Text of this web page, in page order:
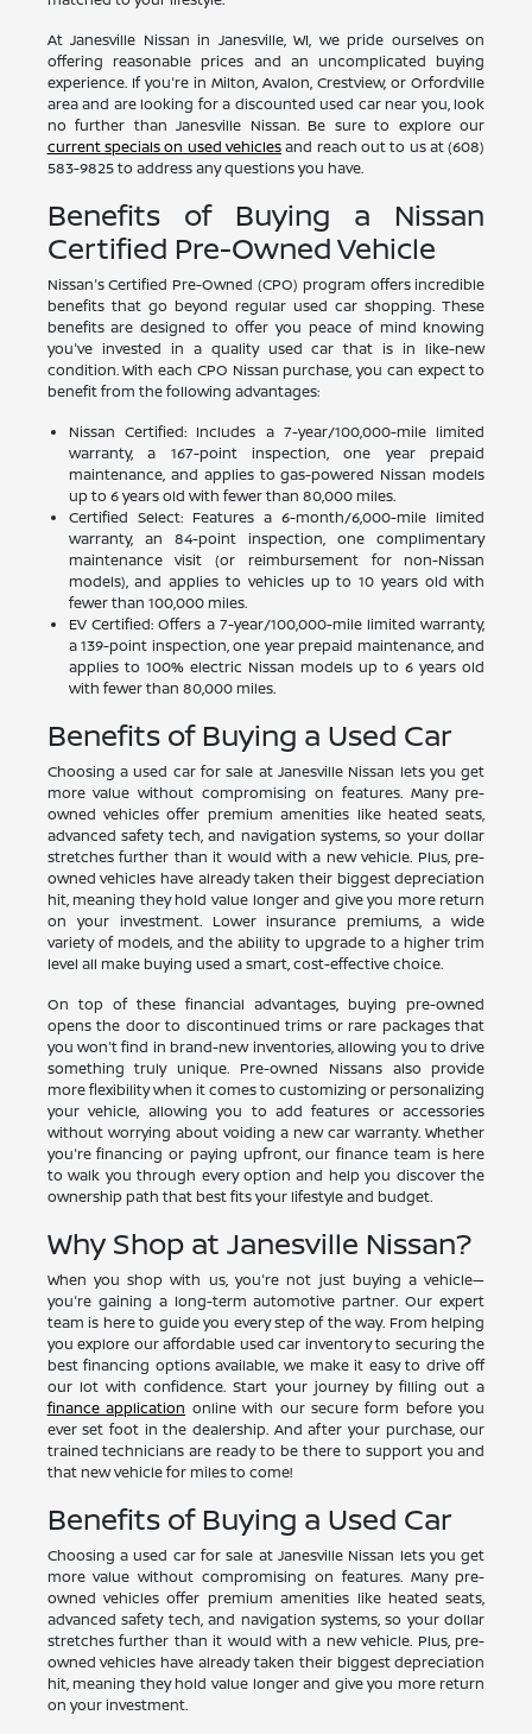
At Janesville Nissan in Janesville, WI, we pride ourselves on
offering reasonable prices and an uncomplicated buying
experience. If you're in Milton, Avalon, Crestview, or Orfordville
area and are looking for a discounted used car near you, look
no further than Janesville Nissan. Be sure to explore our
current specials on used vehiclesand reach out to us at (608)
583-9825 to address any questions you have.
Benefits of Buying a Nissan
Certified Pre-Owned Vehicle
Nissan's Certified Pre-Owned (CPO) program offers incredible
benefits that go beyond regular used car shopping. These
benefits are designed to offer you peace of mind knowing
you've invested in a quality used car that is in like-new
condition. With each CPO Nissan purchase, you can expect to
benefit from the following advantages:
Nissan Certified: Includes a 7-year/100,000-mile limited
warranty, a 167-point inspection, one year prepaid
maintenance, and applies to gas-powered Nissan models
up to 6 years old with fewer than 80,000 miles.
Certified Select: Features a 6-month/6,000-mile limited
warranty, an 84-point inspection, one complimentary
maintenance visit (or reimbursement for non-Nissan
models), and applies to vehicles up to 10 years old with
fewer than 100,000 miles.
EV Certified: Offers a 7-year/100,000-mile limited warranty,
a 139-point inspection, one year prepaid maintenance, and
applies to 100% electric Nissan models up to 6 years old
with fewer than 80,000 miles.
Benefits of Buying a Used Car
Choosing a used car for sale at Janesville Nissan lets you get
more value without compromising on features. Many pre-
owned vehicles offer premium amenities like heated seats,
advanced safety tech, and navigation systems, so your dollar
stretches further than it would with a new vehicle. Plus, pre-
owned vehicles have already taken their biggest depreciation
hit, meaning they hold value longer and give you more return
on your investment. Lower insurance premiums, a wide
variety of models, and the ability to upgrade to a higher trim
level all make buying used a smart, cost-effective choice.
On top of these financial advantages, buying pre-owned
opens the door to discontinued trims or rare packages that
you won't find in brand-new inventories, allowing you to drive
something truly unique. Pre-owned Nissans also provide
more flexibility when it comes to customizing or personalizing
your vehicle, allowing you to add features or accessories
without worrying about voiding a new car warranty. Whether
you're financing or paying upfront, our finance team is here
to walk you through every option and help you discover the
ownership path that best fits your lifestyle and budget.
Why Shop at Janesville Nissan?
When you shop with us, you're not just buying a vehicle—
you're gaining a long-term automotive partner. Our expert
team is here to guide you every step of the way. From helping
you explore our affordable used car inventory to securing the
best financing options available, we make it easy to drive off
our lot with confidence. Start your journey by filling out a
finance application online with our secure form before you
ever set foot in the dealership. And after your purchase, our
trained technicians are ready to be there to support you and
that new vehicle for miles to come!
Benefits of Buying a Used Car
Choosing a used car for sale at Janesville Nissan lets you get
more value without compromising on features. Many pre-
owned vehicles offer premium amenities like heated seats,
advanced safety tech, and navigation systems, so your dollar
stretches further than it would with a new vehicle. Plus, pre-
owned vehicles have already taken their biggest depreciation
hit, meaning they hold value longer and give you more return
on your investment.